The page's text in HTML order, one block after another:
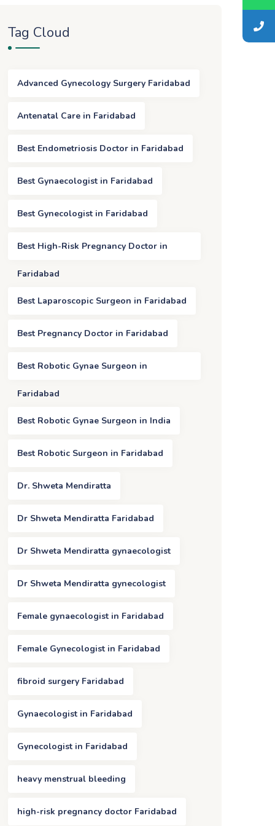
Tag Cloud
Advanced Gynecology Surgery Faridabad
Antenatal Care in Faridabad
Best Endometriosis Doctor in Faridabad
Best Gynaecologist in Faridabad
Best Gynecologist in Faridabad
Best High-Risk Pregnancy Doctor in
Faridabad
Best Laparoscopic Surgeon in Faridabad
Best Pregnancy Doctor in Faridabad
Best Robotic Gynae Surgeon in
Faridabad
Best Robotic Gynae Surgeon in India
Best Robotic Surgeon in Faridabad
Dr. Shweta Mendiratta
Dr Shweta Mendiratta Faridabad
Dr Shweta Mendiratta gynaecologist
Dr Shweta Mendiratta gynecologist
Female gynaecologist in Faridabad
Female Gynecologist in Faridabad
fibroid surgery Faridabad
Gynaecologist in Faridabad
Gynecologist in Faridabad
heavy menstrual bleeding
high-risk pregnancy doctor Faridabad